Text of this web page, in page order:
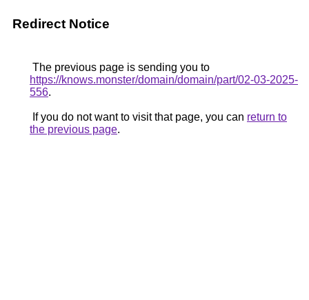
Redirect Notice
The previous page is sending you to
https://knows.monster/domain/domain/part/02-03-2025-
556.
If you do not want to visit that page, you can return to
the previous page.